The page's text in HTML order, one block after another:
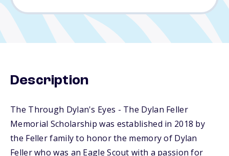
Description
The Through Dylan's Eyes - The Dylan Feller
Memorial Scholarship was established in 2018 by
the Feller family to honor the memory of Dylan
Feller who was an Eagle Scout with a passion for